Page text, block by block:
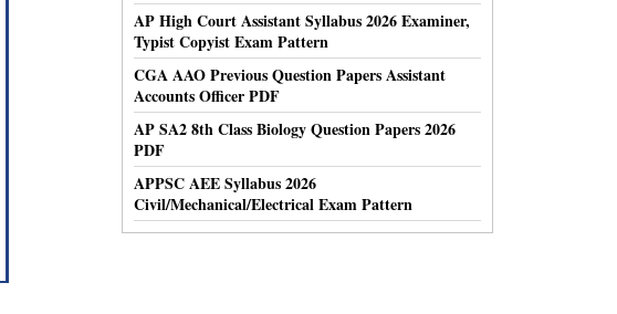
AP High Court Assistant Syllabus 2026 Examiner,
Typist Copyist Exam Pattern
CGA AAO Previous Question Papers Assistant
Accounts Officer PDF
AP SA2 8th Class Biology Question Papers 2026
PDF
APPSC AEE Syllabus 2026
Civil/Mechanical/Electrical Exam Pattern